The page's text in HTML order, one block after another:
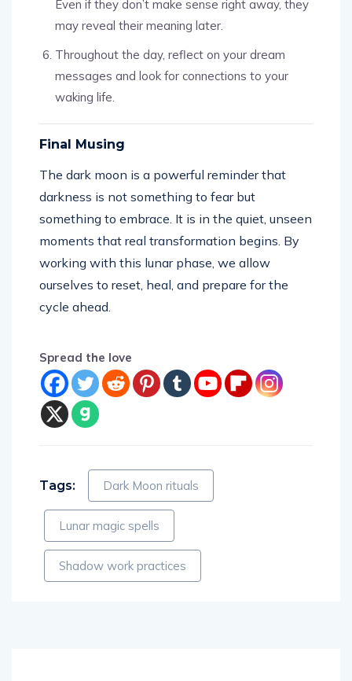
Even if they don’t make sense right away, they
may reveal their meaning later.
Throughout the day, reflect on your dream
messages and look for connections to your
waking life.
Final Musing
The dark moon is a powerful reminder that
darkness is not something to fear but
something to embrace. It is in the quiet, unseen
moments that real transformation begins. By
working with this lunar phase, we allow
ourselves to reset, heal, and prepare for the
cycle ahead.
Spread the love
Tags: Dark Moon rituals
Lunar magic spells
Shadow work practices